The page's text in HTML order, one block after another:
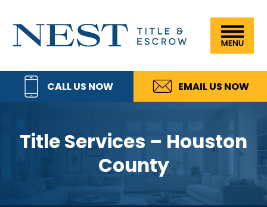
primary
main
primary
footer
Nest
Title
&
Escrow,
CALL US NOW EMAIL US NOW
Title Services – Houston
County